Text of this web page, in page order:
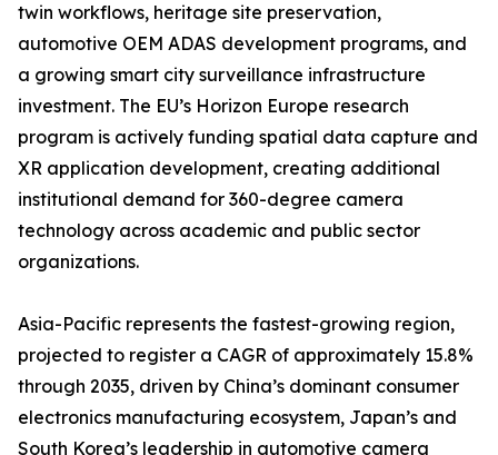
twin workflows, heritage site preservation,
automotive OEM ADAS development programs, and
a growing smart city surveillance infrastructure
investment. The EU’s Horizon Europe research
program is actively funding spatial data capture and
XR application development, creating additional
institutional demand for 360-degree camera
technology across academic and public sector
organizations.
Asia-Pacific represents the fastest-growing region,
projected to register a CAGR of approximately 15.8%
through 2035, driven by China’s dominant consumer
electronics manufacturing ecosystem, Japan’s and
South Korea’s leadership in automotive camera